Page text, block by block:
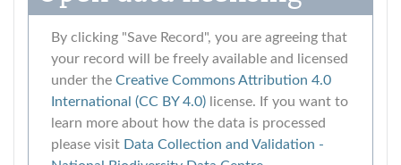
By clicking "Save Record", you are agreeing that
your record will be freely available and licensed
under the Creative Commons Attribution 4.0
International (CC BY 4.0) license. If you want to
learn more about how the data is processed
please visit Data Collection and Validation ‐